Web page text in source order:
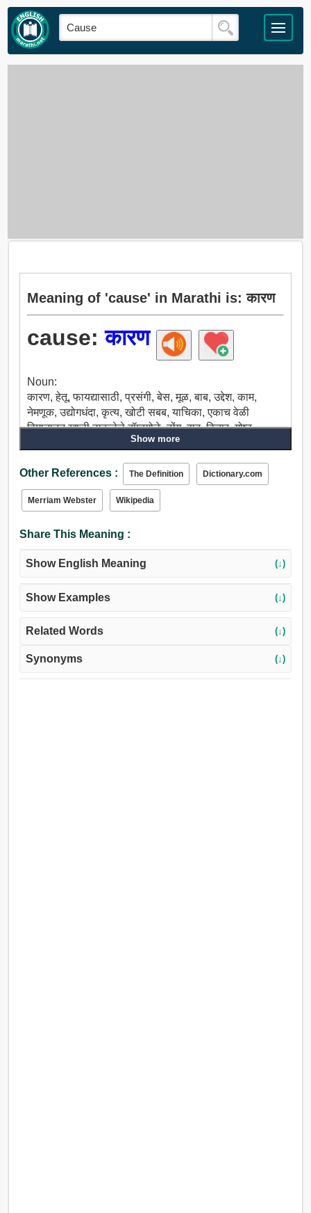
Meaning of 'cause' in Marathi is: कारण
cause:कारण
Noun:
कारण, हेतू, फायद्यासाठी, प्रसंगी, बेस, मूळ, बाब, उद्देश, काम,
नेमणूक, उद्योगधंदा, कृत्य, खोटी सबब, याचिका, एकाच वेळी
विमानातून खाली टाकलेले बॉम्बगोळे, ढोंग, वाद, विचार, गोष्ट,
प्रकरण, घडामोडी, इंद्रियगोचर, निर्माता, वीज, उत्पादक, घटक,
कर्तव्य, कार्य, कार्यक्रम, केस, घटना, काय, विषय, थीम, वडील,
पूर्वज, अर्थ, वतीने, वसंत ऋतू, पालक, करत, कार्यकारणाभाव,
कार्यालय, अंमलबजावणी, आधार, पाया, जमिनीवर, अपील, कॉल,
Verb:
जन्म देणे, निर्माण, वाढतात, कुटुंब, तयार, बंद मूर्त रुप, खाते, वाट
मुसंडी, ड्राइव्ह, शाळामास्तर, मध्ये देणे, उत्पन्न, निर्मिती, प्रसार,
Show more
Other References : The Definition Dictionary.com
Merriam Webster Wikipedia
Share This Meaning :
Show English Meaning (↓)
Show Examples (↓)
Related Words (↓)
Synonyms (↓)